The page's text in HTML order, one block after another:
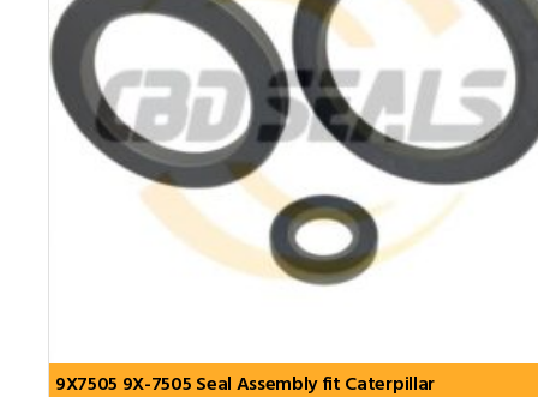
9X7505 9X-7505 Seal Assembly fit Caterpillar